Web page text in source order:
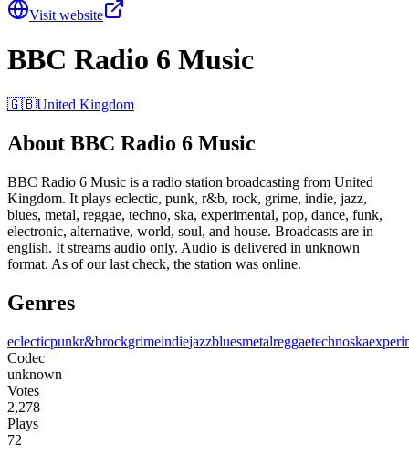
Visit website
BBC Radio 6 Music
🇬🇧United Kingdom
About BBC Radio 6 Music
BBC Radio 6 Music is a radio station broadcasting from United
Kingdom. It plays eclectic, punk, r&b, rock, grime, indie, jazz,
blues, metal, reggae, techno, ska, experimental, pop, dance, funk,
electronic, alternative, world, soul, and house. Broadcasts are in
english. It streams audio only. Audio is delivered in unknown
format. As of our last check, the station was online.
Genres
eclecticpunkr&brockgrimeindiejazzbluesmetalreggaetechnoska
Codec
unknown
Votes
2,278
Plays
72